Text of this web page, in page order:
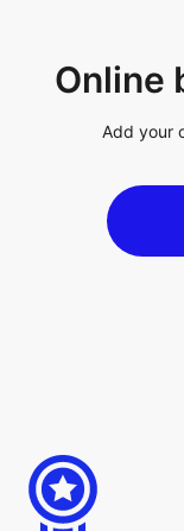
Online
Add your